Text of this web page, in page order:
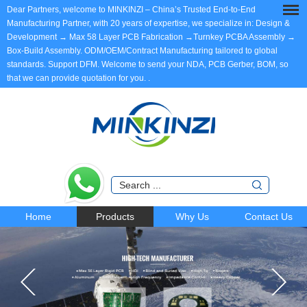
Dear Partners, welcome to MINKINZI – China’s Trusted End-to-End
Manufacturing Partner, with 20 years of expertise, we specialize in: Design &
Development → Max 58 Layer PCB Fabrication →Turnkey PCBA Assembly →
Box-Build Assembly. ODM/OEM/Contract Manufacturing tailored to global
standards. Support DFM. Welcome to send your NDA, PCB Gerber, BOM, so
that we can provide quotation for you. .
Home Products Why Us Contact Us